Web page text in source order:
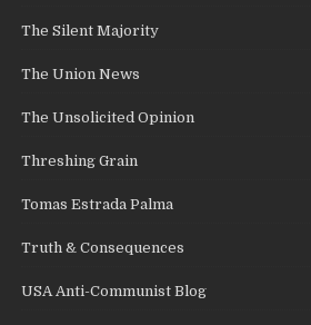
The Silent Majority
The Union News
The Unsolicited Opinion
Threshing Grain
Tomas Estrada Palma
Truth & Consequences
USA Anti-Communist Blog